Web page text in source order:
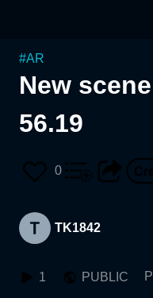
#AR
New
56.19
0
TK1842
1 PUBLIC